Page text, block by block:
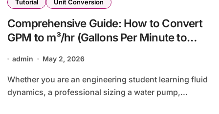
Tutorial Unit Conversion
Comprehensive Guide: How to Convert
GPM to m³/hr (Gallons Per Minute to
admin May 2, 2026
Whether you are an engineering student learning fluid
dynamics, a professional sizing a water pump,...